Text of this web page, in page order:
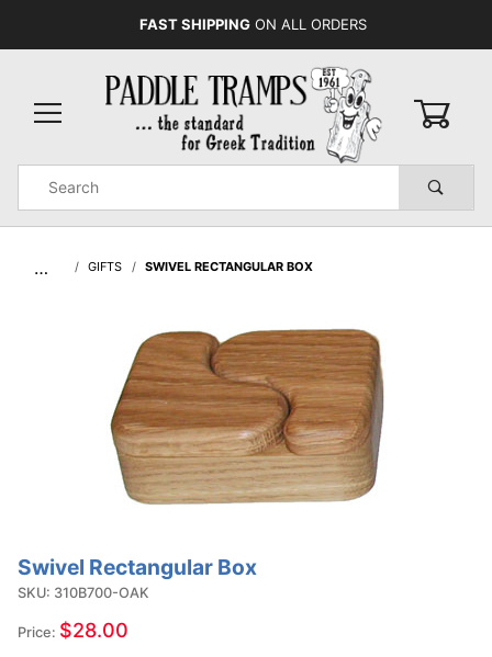
FAST SHIPPING ON ALL ORDERS
Search
… GIFTS SWIVEL RECTANGULAR BOX
Purchase
Swivel
Rectangular
Swivel Rectangular Box
SKU: 310B700-OAK
Price: $28.00